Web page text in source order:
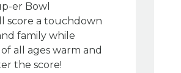
er Bowl
score a touchdown
family while
all ages warm and
the score!